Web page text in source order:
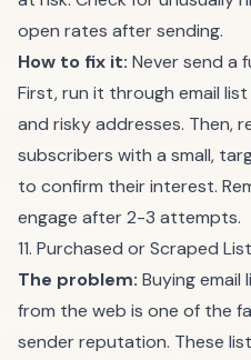
open rates after sending.
How to fix it: Never send a
First, run it through email
and risky addresses. Then,
subscribers with a small,
to confirm their interest.
engage after 2-3 attempts.
11. Purchased or Scraped
The problem: Buying
from the web is one of the
sender reputation. These